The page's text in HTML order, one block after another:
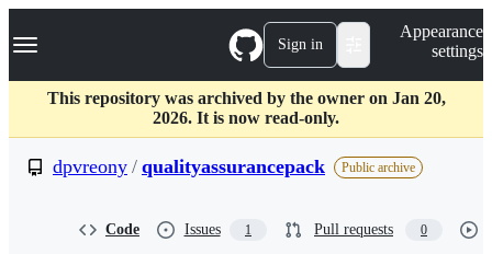
k
p
c
Navigation Menu Sign in
Appearance
settings
This repository was archived by the owner on Jan 20,
2026. It is now read-only.
dpvreony / qualityassurancepack Public archive
Code Issues 1 Pull requests 0